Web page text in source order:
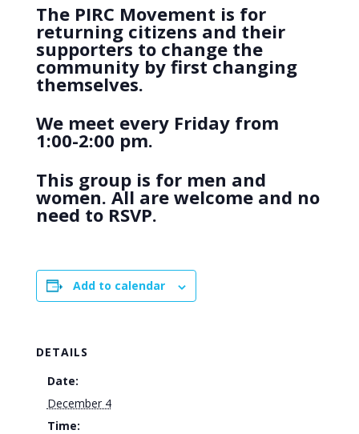
The PIRC Movement is for
returning citizens and their
supporters to change the
community by first changing
themselves.
We meet every Friday from
1:00-2:00 pm.
This group is for men and
women. All are welcome and no
need to RSVP.
Add to calendar
DETAILS
Date:
December 4
Time: